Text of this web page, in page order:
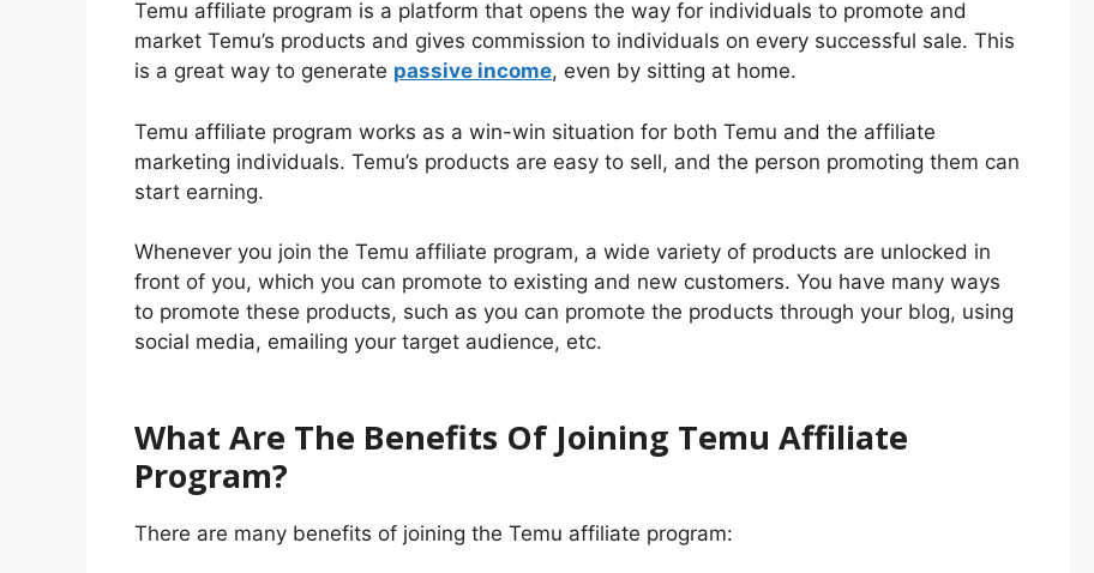
Temu affiliate program is a platform that opens the way for individuals to promote and
market Temu’s products and gives commission to individuals on every successful sale. This
is a great way to generate passive income, even by sitting at home.
Temu affiliate program works as a win-win situation for both Temu and the affiliate
marketing individuals. Temu’s products are easy to sell, and the person promoting them can
start earning.
Whenever you join the Temu affiliate program, a wide variety of products are unlocked in
front of you, which you can promote to existing and new customers. You have many ways
to promote these products, such as you can promote the products through your blog, using
social media, emailing your target audience, etc.
What Are The Benefits Of Joining Temu Affiliate
Program?
There are many benefits of joining the Temu affiliate program: